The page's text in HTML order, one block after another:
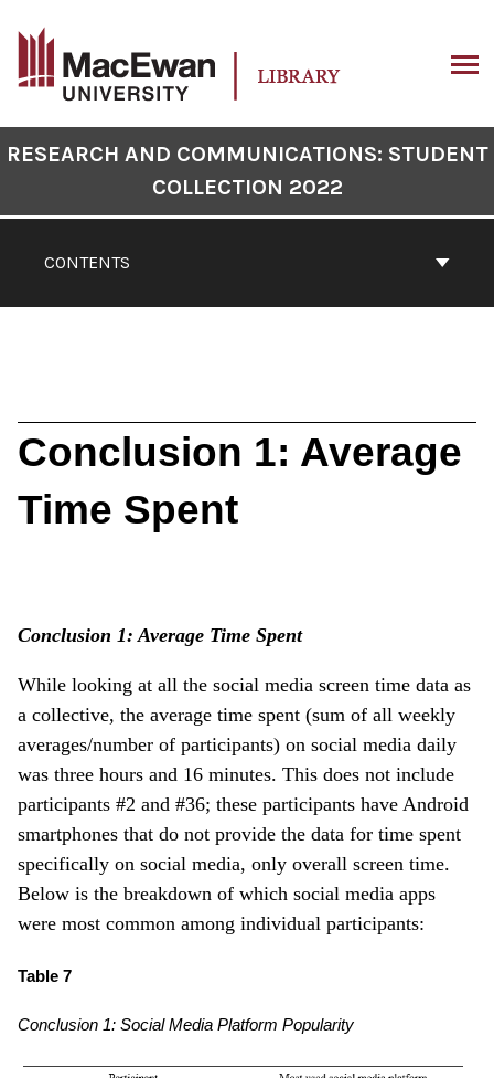
CONTENTS
RESEARCH AND COMMUNICATIONS: STUDENT
COLLECTION 2022
Conclusion 1: Average
Time Spent
Conclusion 1: Average Time Spent
While looking at all the social media screen time data as
a collective, the average time spent (sum of all weekly
averages/number of participants) on social media daily
was three hours and 16 minutes. This does not include
participants #2 and #36; these participants have Android
smartphones that do not provide the data for time spent
specifically on social media, only overall screen time.
Below is the breakdown of which social media apps
were most common among individual participants:
Table 7
Conclusion 1: Social Media Platform Popularity